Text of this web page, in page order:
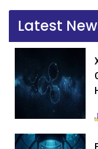
Latest